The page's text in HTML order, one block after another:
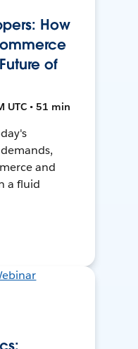
How
of
UTC • 51 min
and
a fluid